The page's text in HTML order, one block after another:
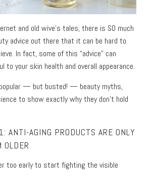
Toners
Mists
Toning
+
Moisturizers
Moisturizers
Moisturizers
Normal
skin
Shop
by
Fine
Wrinkles
and old wive’s tales, there is SO much
advice out there that it can be hard to
In fact, some of this “advice” can
to your skin health and overall appearance.
— but busted! — beauty myths,
to show exactly why they don’t hold
ANTI-AGING PRODUCTS ARE ONLY
OLDER
too early to start fighting the visible